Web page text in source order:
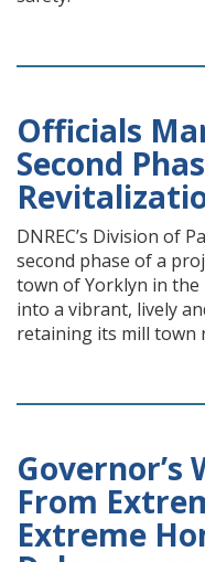
Officials
Second
DNREC’s Division of
second phase of a
town of Yorklyn in
into a vibrant, lively
retaining its mill town
Governor’s
From
Extreme